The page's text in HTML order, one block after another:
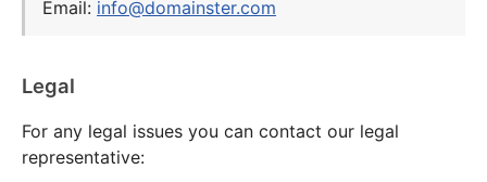
Email: info@domainster.com
Legal
For any legal issues you can contact our legal
representative: